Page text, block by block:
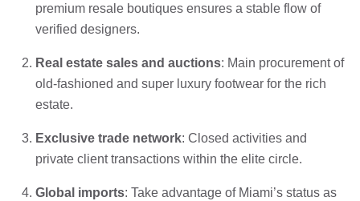
premium resale boutiques ensures a stable flow of
verified designers.
Real estate sales and auctions: Main procurement of
old-fashioned and super luxury footwear for the rich
estate.
Exclusive trade network: Closed activities and
private client transactions within the elite circle.
Global imports: Take advantage of Miami’s status as